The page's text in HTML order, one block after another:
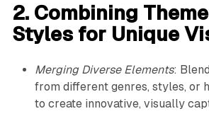
2. Combining
Styles for Unique
Merging Diverse Elements:
from different genres, styles, or
to create innovative, visually